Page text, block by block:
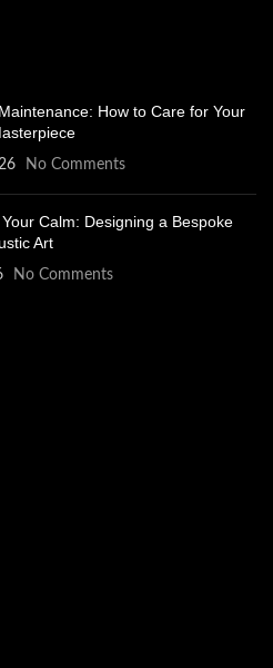
How to Care for Your
No Comments
Calm: Designing a Bespoke
Art
No Comments